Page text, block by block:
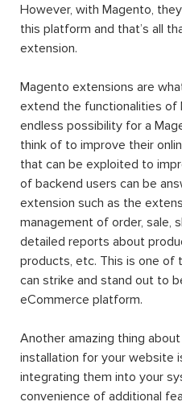
However, with Magento,
this platform and that’s all
extension.
Magento extensions are
extend the functionalities of
endless possibility for a
think of to improve their
that can be exploited to
of backend users can be
extension such as the
management of order, sale,
detailed reports about
products, etc. This is one of
can strike and stand out to
eCommerce platform.
Another amazing thing
installation for your website
integrating them into your
convenience of additional